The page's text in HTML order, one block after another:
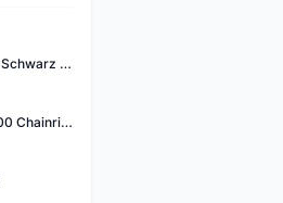
Lightweight Meilenstein EVO-Schwarz ED (Shimano)
54/40 Shimano Dura Ace 9200 Chainrings